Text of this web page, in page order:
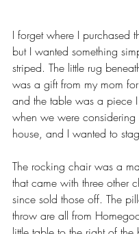
I forget where I purchased
but I wanted something
striped. The little rug
was a gift from my mom
and the table was a piece
when we were considering
house, and I wanted to
The rocking chair was a
that came with three other
since sold those off. The
throw are all from